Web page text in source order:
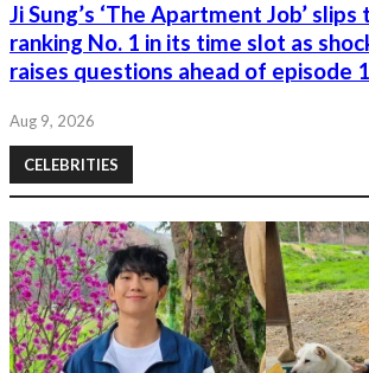
Ji Sung’s ‘The Apartment Job’
ranking No. 1 in its time slot as
raises questions ahead of episode
Aug 9, 2026
CELEBRITIES